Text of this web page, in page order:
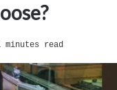
read